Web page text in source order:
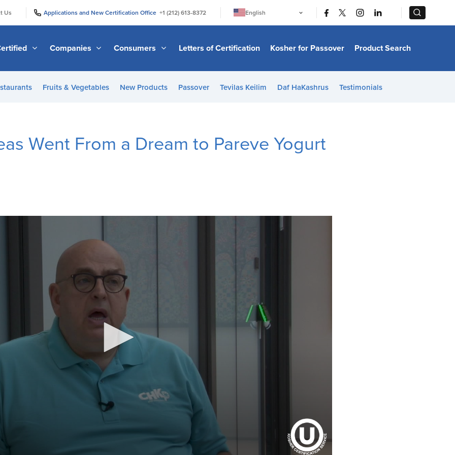
Us Applications and New Certification Office +1 (212) 613-8372
English
日本語
Bahasa Melayu
Italiano
हिन्दी
Companies Consumers Letters of Certification Kosher for Passover Product Search
Fruits & Vegetables New Products Passover Tevilas Keilim Daf HaKashrus Testimonials
Went From a Dream to Pareve Yogurt